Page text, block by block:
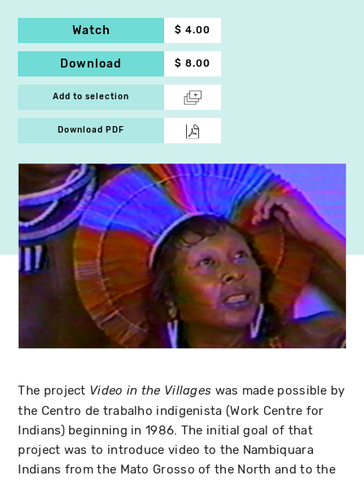
Watch $ 4.00
Download $ 8.00
Add to selection
Download PDF
The project Video in the Villages was made possible by
the Centro de trabalho indigenista (Work Centre for
Indians) beginning in 1986. The initial goal of that
project was to introduce video to the Nambiquara
Indians from the Mato Grosso of the North and to the